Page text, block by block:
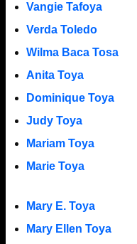
Vangie Tafoya
Verda Toledo
Wilma Baca Tosa
Anita Toya
Dominique Toya
Judy Toya
Mariam Toya
Marie Toya
Mary E. Toya
Mary Ellen Toya